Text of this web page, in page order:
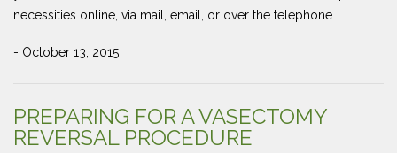
necessities online, via mail, email, or over the telephone.
- October 13, 2015
PREPARING FOR A VASECTOMY
REVERSAL PROCEDURE